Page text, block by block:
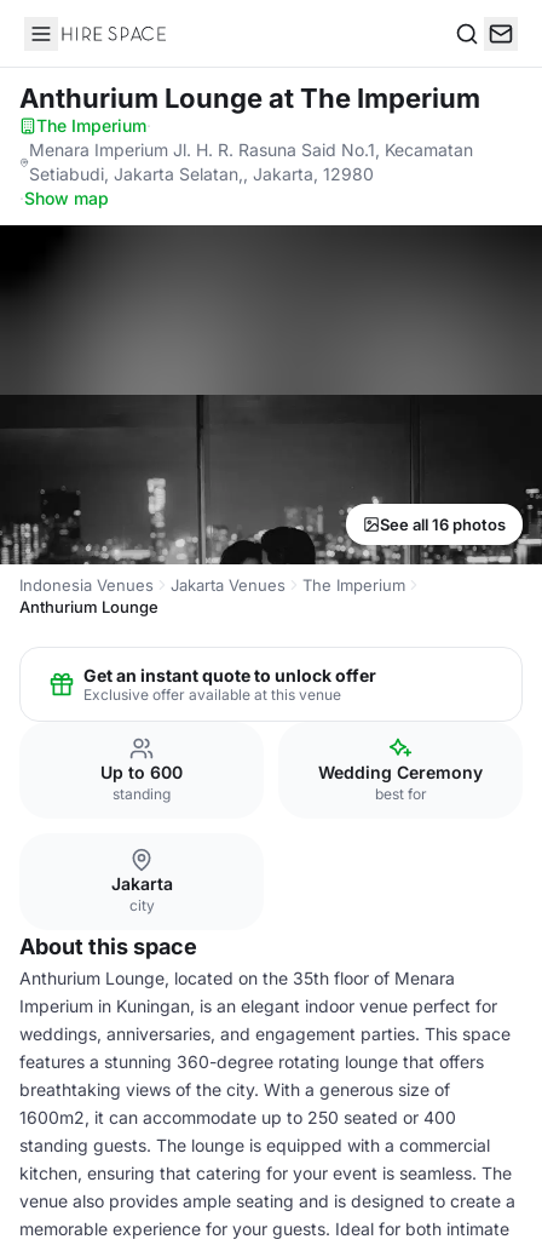
Hire Space
Anthurium Loungeat The Imperium
The Imperium·
Menara Imperium Jl. H. R. Rasuna Said No.1, Kecamatan
Setiabudi, Jakarta Selatan,, Jakarta, 12980
·Show map
See all 16 photos
Indonesia Venues Jakarta Venues
The Imperium
Anthurium Lounge
Get an instant quote to unlock offer
Exclusive offer available at this venue
Up to 600
standing
Wedding Ceremony
best for
Jakarta
city
About this space
Anthurium Lounge, located on the 35th floor of Menara
Imperium in Kuningan, is an elegant indoor venue perfect for
weddings, anniversaries, and engagement parties. This space
features a stunning 360-degree rotating lounge that offers
breathtaking views of the city. With a generous size of
1600m2, it can accommodate up to 250 seated or 400
standing guests. The lounge is equipped with a commercial
kitchen, ensuring that catering for your event is seamless. The
venue also provides ample seating and is designed to create a
memorable experience for your guests. Ideal for both intimate